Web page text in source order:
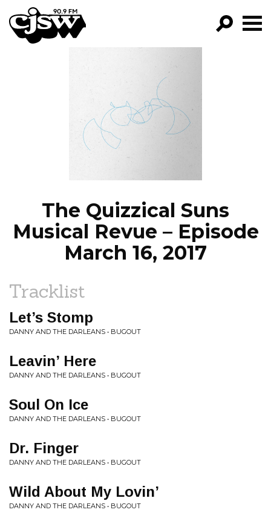
CJSW
FILTER BY:
PROGRAMS
EPISODES
NEWS
The Quizzical Suns
Musical Revue – Episode
March 16, 2017
Tracklist
Let’s Stomp
DANNY AND THE DARLEANS • BUGOUT
Leavin’ Here
DANNY AND THE DARLEANS • BUGOUT
Soul On Ice
DANNY AND THE DARLEANS • BUGOUT
Dr. Finger
DANNY AND THE DARLEANS • BUGOUT
Wild About My Lovin’
DANNY AND THE DARLEANS • BUGOUT